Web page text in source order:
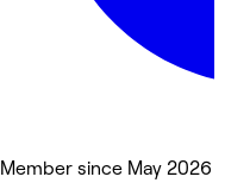
Member since May 2026